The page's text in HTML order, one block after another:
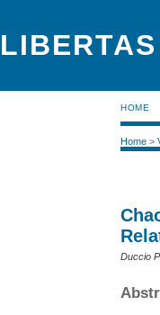
HOME
Home >
Duccio